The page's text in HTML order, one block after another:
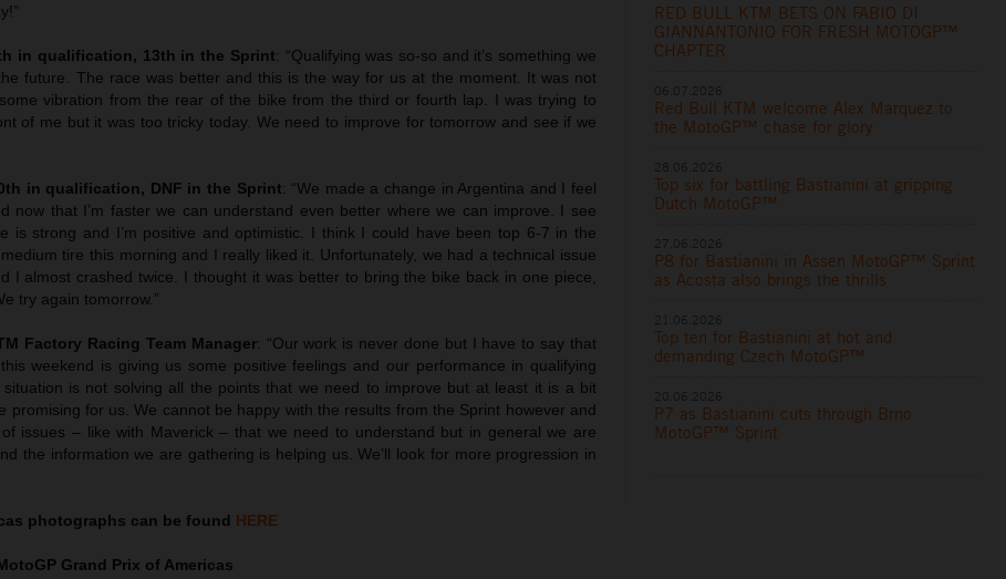
in qualification, 13th in the Sprint: “Qualifying was so-so and it’s something we
future. The race was better and this is the way for us at the moment. It was not
vibration from the rear of the bike from the third or fourth lap. I was trying to
of me but it was too tricky today. We need to improve for tomorrow and see if we
in qualification, DNF in the Sprint: “We made a change in Argentina and I feel
now that I’m faster we can understand even better where we can improve. I see
is strong and I’m positive and optimistic. I think I could have been top 6-7 in the
tire this morning and I really liked it. Unfortunately, we had a technical issue
I almost crashed twice. I thought it was better to bring the bike back in one piece,
try again tomorrow.”
Factory Racing Team Manager: “Our work is never done but I have to say that
weekend is giving us some positive feelings and our performance in qualifying
is not solving all the points that we need to improve but at least it is a bit
promising for us. We cannot be happy with the results from the Sprint however and
issues – like with Maverick – that we need to understand but in general we are
the information we are gathering is helping us. We’ll look for more progression in
photographs can be found HERE
Grand Prix of Americas
RED BULL KTM BETS ON FABIO DI
GIANNANTONIO FOR FRESH MOTOGP™
CHAPTER
Red Bull KTM welcome Alex Marquez to
the MotoGP™ chase for glory
Top six for battling Bastianini at gripping
Dutch MotoGP™
P8 for Bastianini in Assen MotoGP™ Sprint
as Acosta also brings the thrills
Top ten for Bastianini at hot and
demanding Czech MotoGP™
P7 as Bastianini cuts through Brno
MotoGP™ Sprint